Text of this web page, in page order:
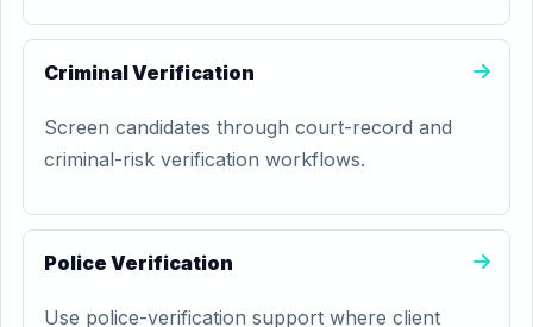
Criminal Verification
Screen candidates through court-record and
criminal-risk verification workflows.
Police Verification
Use police-verification support where client